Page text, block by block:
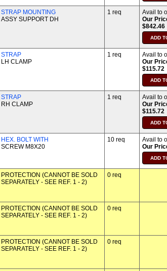
STRAP MOUNTING
ASSY SUPPORT DH
1 req
Avail to
Our
$842.46
STRAP
LH CLAMP
1 req
Avail to
Our
$115.72
STRAP
RH CLAMP
1 req
Avail to
Our
$115.72
HEX. BOLT WITH
SCREW M8X20
10 req
Avail to
Our
PROTECTION (CANNOT BE SOLD
SEPARATELY - SEE REF. 1 - 2)
0 req
PROTECTION (CANNOT BE SOLD
SEPARATELY - SEE REF. 1 - 2)
0 req
PROTECTION (CANNOT BE SOLD
SEPARATELY - SEE REF. 1 - 2)
0 req